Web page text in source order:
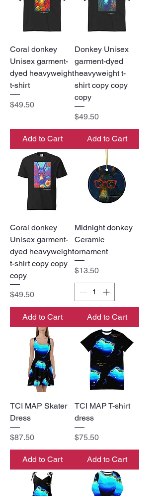
Coral donkey
Unisex garment-
dyed heavyweight
t-shirt
Price
$49.50
Add to Cart
Donkey Unisex
garment-dyed
heavyweight t-
shirt copy copy
copy
Price
$49.50
Add to Cart
Coral donkey
Unisex garment-
dyed heavyweight
t-shirt copy copy
copy
Price
$49.50
Add to Cart
Midnight donkey
Ceramic
ornament
Price
$13.50
Add to Cart
TCI MAP Skater
Dress
Price
$87.50
Add to Cart
TCI MAP T-shirt
dress
Price
$75.50
Add to Cart